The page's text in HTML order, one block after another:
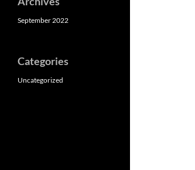
September 2022
Categories
Uncategorized